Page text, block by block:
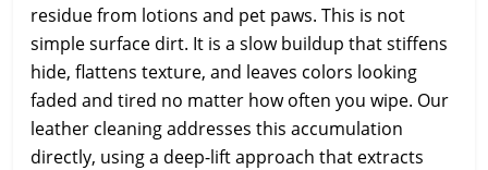
residue from lotions and pet paws. This is not
simple surface dirt. It is a slow buildup that stiffens
hide, flattens texture, and leaves colors looking
faded and tired no matter how often you wipe. Our
leather cleaning addresses this accumulation
directly, using a deep-lift approach that extracts